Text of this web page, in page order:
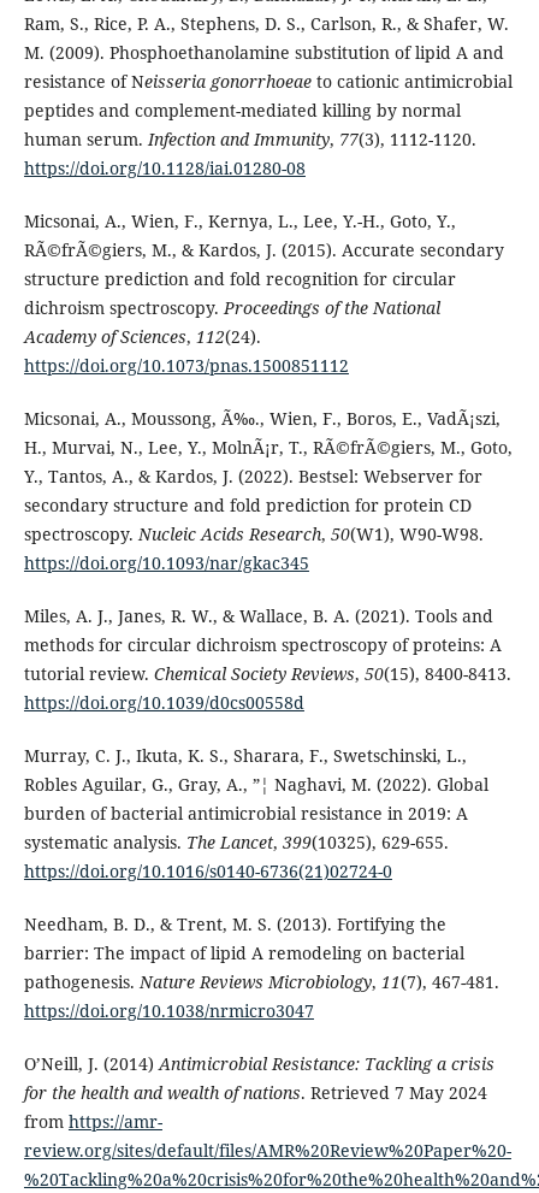
Ram, S., Rice, P. A., Stephens, D. S., Carlson, R., & Shafer, W.
M. (2009). Phosphoethanolamine substitution of lipid A and
resistance of Neisseria gonorrhoeae to cationic antimicrobial
peptides and complement-mediated killing by normal
human serum. Infection and Immunity, 77(3), 1112-1120.
https://doi.org/10.1128/iai.01280-08
Micsonai, A., Wien, F., Kernya, L., Lee, Y.-H., Goto, Y.,
RÃ©frÃ©giers, M., & Kardos, J. (2015). Accurate secondary
structure prediction and fold recognition for circular
dichroism spectroscopy. Proceedings of the National
Academy of Sciences, 112(24).
https://doi.org/10.1073/pnas.1500851112
Micsonai, A., Moussong, Ã‰., Wien, F., Boros, E., VadÃ¡szi,
H., Murvai, N., Lee, Y., MolnÃ¡r, T., RÃ©frÃ©giers, M., Goto,
Y., Tantos, A., & Kardos, J. (2022). Bestsel: Webserver for
secondary structure and fold prediction for protein CD
spectroscopy. Nucleic Acids Research, 50(W1), W90-W98.
https://doi.org/10.1093/nar/gkac345
Miles, A. J., Janes, R. W., & Wallace, B. A. (2021). Tools and
methods for circular dichroism spectroscopy of proteins: A
tutorial review. Chemical Society Reviews, 50(15), 8400-8413.
https://doi.org/10.1039/d0cs00558d
Murray, C. J., Ikuta, K. S., Sharara, F., Swetschinski, L.,
Robles Aguilar, G., Gray, A., ”¦ Naghavi, M. (2022). Global
burden of bacterial antimicrobial resistance in 2019: A
systematic analysis. The Lancet, 399(10325), 629-655.
https://doi.org/10.1016/s0140-6736(21)02724-0
Needham, B. D., & Trent, M. S. (2013). Fortifying the
barrier: The impact of lipid A remodeling on bacterial
pathogenesis. Nature Reviews Microbiology, 11(7), 467-481.
https://doi.org/10.1038/nrmicro3047
O’Neill, J. (2014) Antimicrobial Resistance: Tackling a crisis
for the health and wealth of nations. Retrieved 7 May 2024
from https://amr-
review.org/sites/default/files/AMR%20Review%20Paper%20-